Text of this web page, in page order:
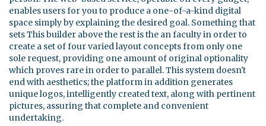
enables users for you to produce a one-of-a-kind digital
space simply by explaining the desired goal. Something that
sets This builder above the rest is the an faculty in order to
create a set of four varied layout concepts from only one
sole request, providing one amount of original optionality
which proves rare in order to parallel. This system doesn't
end with aesthetics; the platform in addition generates
unique logos, intelligently created text, along with pertinent
pictures, assuring that complete and convenient
undertaking.